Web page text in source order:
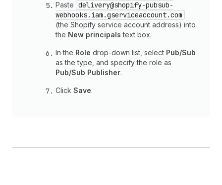
Paste delivery@shopify-pubsub-
webhooks.iam.gserviceaccount.com
(the Shopify service account address) into
the New principals text box.
In the Role drop-down list, select Pub/Sub
as the type, and specify the role as
Pub/Sub Publisher.
Click Save.